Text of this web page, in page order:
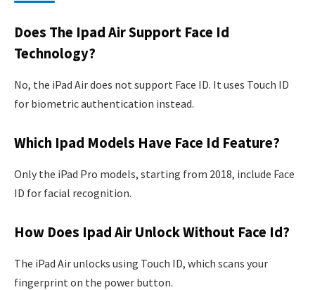
Does The Ipad Air Support Face Id
Technology?
No, the iPad Air does not support Face ID. It uses Touch ID
for biometric authentication instead.
Which Ipad Models Have Face Id Feature?
Only the iPad Pro models, starting from 2018, include Face
ID for facial recognition.
How Does Ipad Air Unlock Without Face Id?
The iPad Air unlocks using Touch ID, which scans your
fingerprint on the power button.